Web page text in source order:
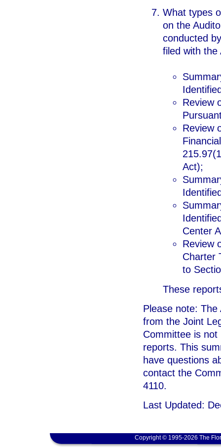
What types
on the
conducted
filed with the
Review
Review
Act);
Center
Review
Charter
to
These
Please note: The
from the Joint
Committee is
reports. This
have questions
contact the
4110.
Last Updated:
Copyright © 1995-2026 The